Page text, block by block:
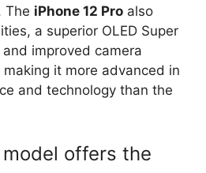
The iPhone 12 Pro also
a superior OLED Super
and improved camera
it more advanced in
and technology than the
offers the